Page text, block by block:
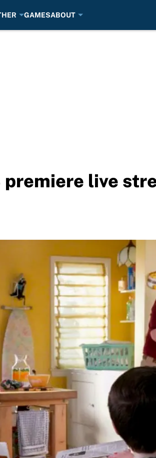
GAMESABOUT
live